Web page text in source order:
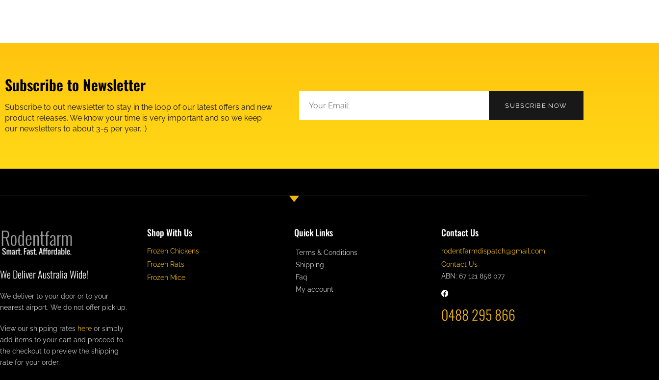
Subscribe to Newsletter
Subscribe to out newsletter to stay in the loop of our latest offers and new
product releases. We know your time is very important and so we keep
our newsletters to about 3-5 per year. :)
SUBSCRIBE NOW
We Deliver Australia Wide!
We deliver to your door or to your
nearest airport. We do not offer pick up.
View our shipping rates here or simply
add items to your cart and proceed to
the checkout to preview the shipping
rate for your order.
Shop With Us
Frozen Chickens
Frozen Rats
Frozen Mice
Quick Links
Terms & Conditions
Shipping
Faq
My account
Contact Us
rodentfarmdispatch@gmail.com
Contact Us
ABN: 67 121 856 077
0488 295 866